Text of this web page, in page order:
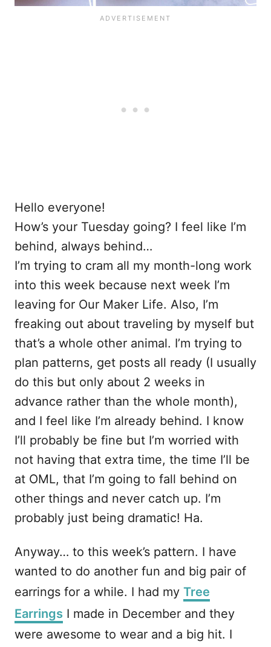
Hello everyone!
How’s your Tuesday going? I feel like I’m
behind, always behind…
I’m trying to cram all my month-long work
into this week because next week I’m
leaving for Our Maker Life. Also, I’m
freaking out about traveling by myself but
that’s a whole other animal. I’m trying to
plan patterns, get posts all ready (I usually
do this but only about 2 weeks in
advance rather than the whole month),
and I feel like I’m already behind. I know
I’ll probably be fine but I’m worried with
not having that extra time, the time I’ll be
at OML, that I’m going to fall behind on
other things and never catch up. I’m
probably just being dramatic! Ha.
Anyway… to this week’s pattern. I have
wanted to do another fun and big pair of
earrings for a while. I had my Tree
Earrings I made in December and they
were awesome to wear and a big hit. I